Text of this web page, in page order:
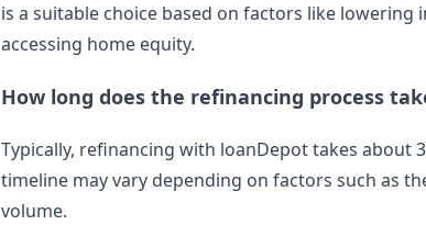
is a suitable choice based on factors like
accessing home equity.
How long does the refinancing process
Typically, refinancing with loanDepot takes about
timeline may vary depending on factors such as
volume.